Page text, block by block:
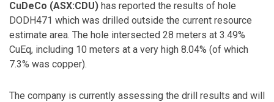
CuDeCo (ASX:CDU) has reported the results of hole
DODH471 which was drilled outside the current resource
estimate area. The hole intersected 28 meters at 3.49%
CuEq, including 10 meters at a very high 8.04% (of which
7.3% was copper).
The company is currently assessing the drill results and will